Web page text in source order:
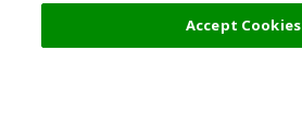
Accept Cookies